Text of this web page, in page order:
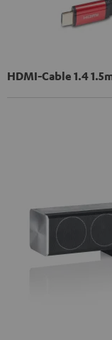
HDMI-Cable 1.4